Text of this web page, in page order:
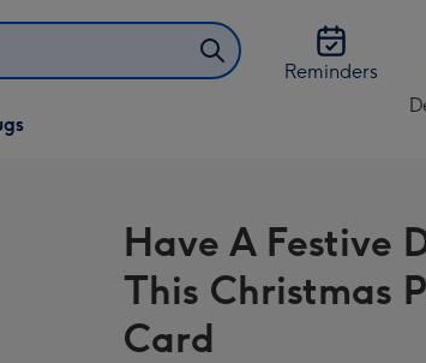
Reminders
&
Have A Festive
This Christmas
Card